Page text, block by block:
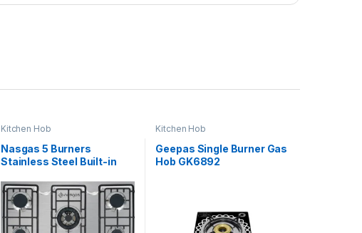
Kitchen Hob
Nasgas 5 Burners
Stainless Steel Built-in
Kitchen Hob
Geepas Single Burner Gas
Hob GK6892